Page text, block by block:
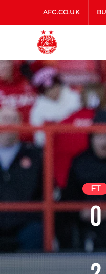
AFC.CO.UK
FT
0